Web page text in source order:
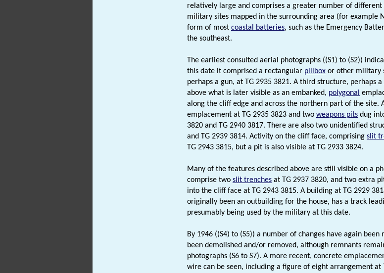
relatively large and comprises a greater number of
military sites mapped in the surrounding area (for example
form of most coastal batteries, such as the Emergency
the southeast.
The earliest consulted aerial photographs ((S1) to (S2))
this date it comprised a rectangular pillbox or other military
perhaps a gun, at TG 2935 3821. A third structure, perhaps
above what is later visible as an embanked, polygonal
along the cliff edge and across the northern part of the site.
emplacement at TG 2935 3823 and two weapons pits dug
3820 and TG 2940 3817. There are also two unidentified
and TG 2939 3814. Activity on the cliff face, comprising slit
TG 2943 3815, but a pit is also visible at TG 2933 3824.
Many of the features described above are still visible on a
comprise two slit trenches at TG 2937 3820, and two extra
into the cliff face at TG 2943 3815. A building at TG 2929
originally been an outbuilding for the house, has a track
presumably being used by the military at this date.
By 1946 ((S4) to (S5)) a number of changes have again been
been demolished and/or removed, although remnants
photographs (S6 to S7). A more recent, concrete
wire can be seen, including a figure of eight arrangement